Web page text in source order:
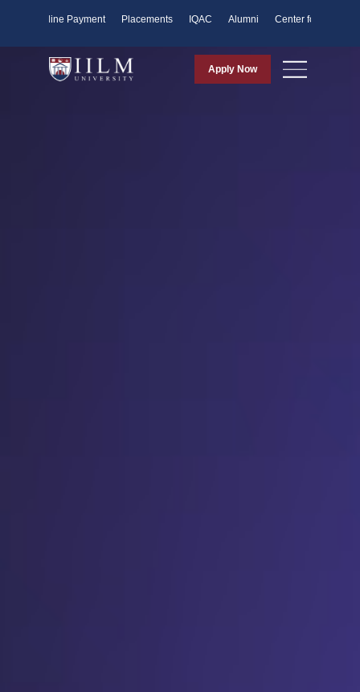
Online Payment Placements IQAC Alumni Center for Purpose
Apply Now